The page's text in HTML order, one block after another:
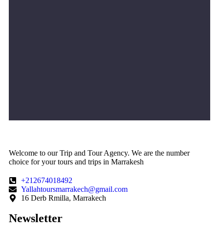
Welcome to our Trip and Tour Agency. We are the number
choice for your tours and trips in Marrakesh
+212674018492
Yallahtoursmarrakech@gmail.com
16 Derb Rmilla, Marrakech
Newsletter